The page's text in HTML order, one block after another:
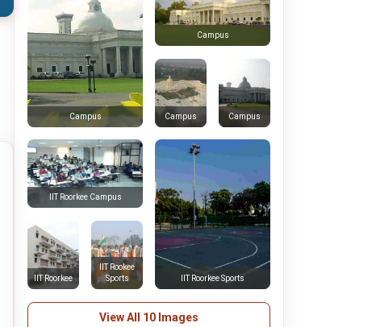
Campus
Campus
Campus Campus
IIT Roorkee
IIT Rookee
Sports
IIT Roorkee Campus
IIT Roorkee Sports
View All 10 Images